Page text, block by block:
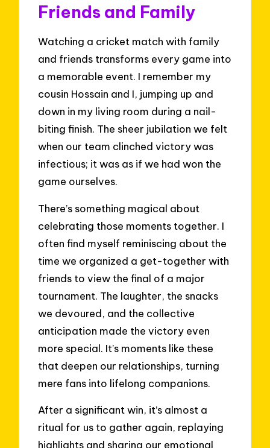
Friends and Family
Watching a cricket match with family
and friends transforms every game into
a memorable event. I remember my
cousin Hossain and I, jumping up and
down in my living room during a nail-
biting finish. The sheer jubilation we felt
when our team clinched victory was
infectious; it was as if we had won the
game ourselves.
There’s something magical about
celebrating those moments together. I
often find myself reminiscing about the
time we organized a get-together with
friends to view the final of a major
tournament. The laughter, the snacks
we devoured, and the collective
anticipation made the victory even
more special. It’s moments like these
that deepen our relationships, turning
mere fans into lifelong companions.
After a significant win, it’s almost a
ritual for us to gather again, replaying
highlights and sharing our emotional